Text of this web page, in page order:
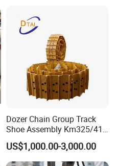
Dozer Chain Group Track
Shoe Assembly Km325/41
175-32-00010
E4015000m00041 D155
Track Link
US$1,000.00-3,000.00